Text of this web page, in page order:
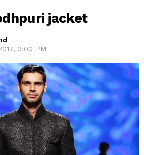
jacket
3:00 PM